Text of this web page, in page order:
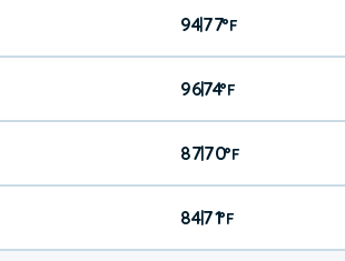
94|77°F
96|74°F
87|70°F
84|71°F